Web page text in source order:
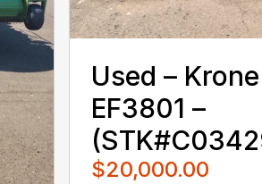
Used – ‎Krone‎
EF3801 –
$20,000.00